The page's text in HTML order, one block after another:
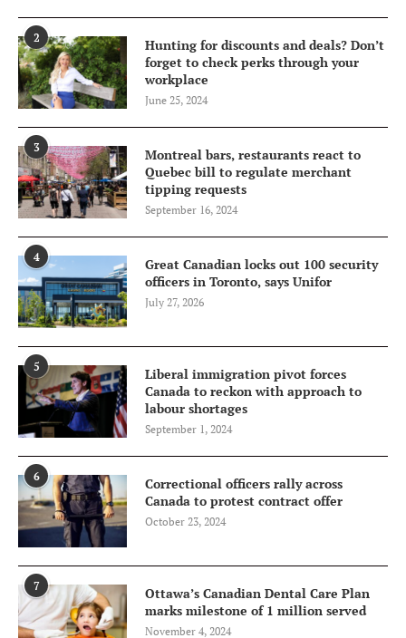
2
Hunting for discounts and deals? Don’t
forget to check perks through your
workplace
June 25, 2024
3
Montreal bars, restaurants react to
Quebec bill to regulate merchant
tipping requests
September 16, 2024
4
Great Canadian locks out 100 security
officers in Toronto, says Unifor
July 27, 2026
5
Liberal immigration pivot forces
Canada to reckon with approach to
labour shortages
September 1, 2024
6
Correctional officers rally across
Canada to protest contract offer
October 23, 2024
7
Ottawa’s Canadian Dental Care Plan
marks milestone of 1 million served
November 4, 2024